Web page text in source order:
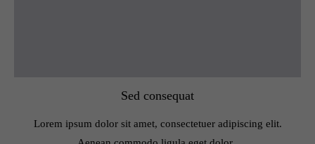
Sed consequat
Lorem ipsum dolor sit amet, consectetuer adipiscing elit.